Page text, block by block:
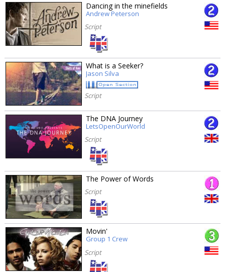
Dancing in the minefields
Andrew Peterson
Script
What is a Seeker?
Jason Silva
Script
The DNA Journey
LetsOpenOurWorld
Script
The Power of Words
Script
Movin'
Group 1 Crew
Script